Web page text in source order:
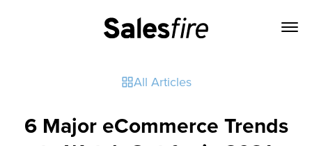
All Articles
6 Major eCommerce Trends